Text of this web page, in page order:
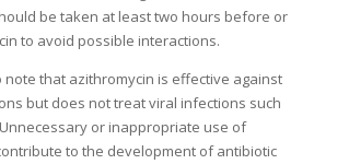
be taken at least two hours before or
to avoid possible interactions.
note that azithromycin is effective against
but does not treat viral infections such
Unnecessary or inappropriate use of
to the development of antibiotic